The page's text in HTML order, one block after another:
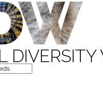
DIVERSITY